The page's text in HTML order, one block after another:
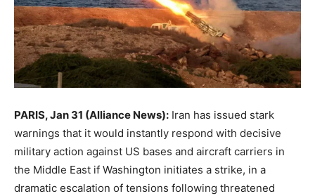
PARIS, Jan 31 (Alliance News): Iran has issued stark
warnings that it would instantly respond with decisive
military action against US bases and aircraft carriers in
the Middle East if Washington initiates a strike, in a
dramatic escalation of tensions following threatened